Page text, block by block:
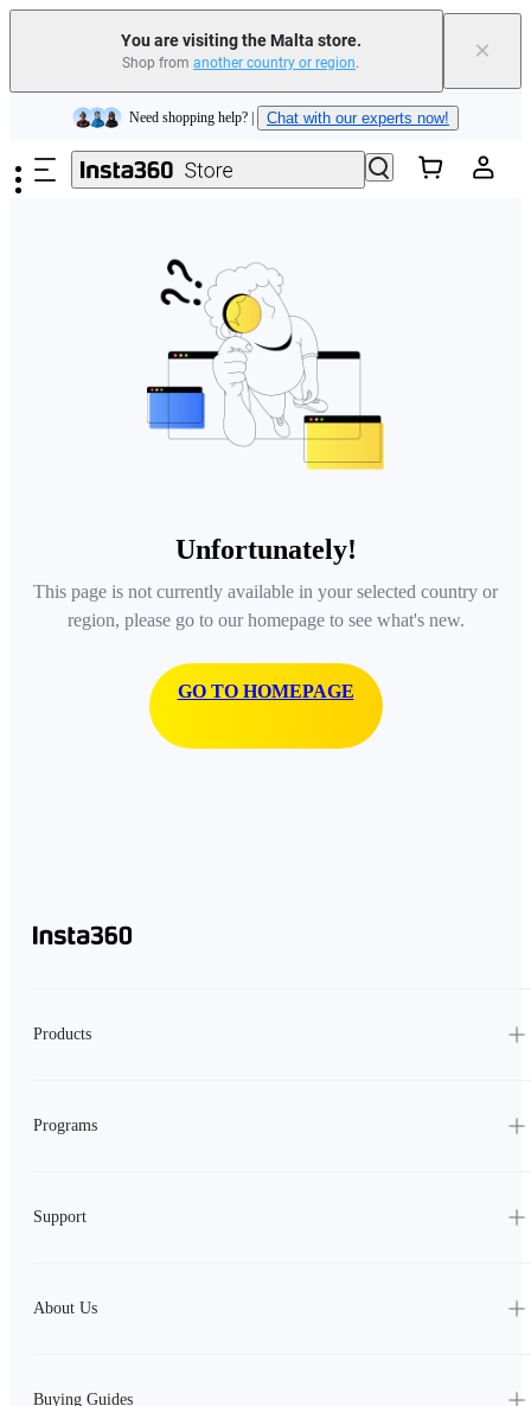
You are visiting the Malta store.
Shop from another country or region. ×
Skip to main content
Insta360 Luna Ultra |Available now| Free shipping
Need shopping help? | Chat with our experts now!
Insta360 Luna Ultra | | Free shipping
Unfortunately!
This page is not currently available in your selected country or
region, please go to our homepage to see what's new.
GO TO HOMEPAGE
Products
Programs
Support
About Us
Buying Guides